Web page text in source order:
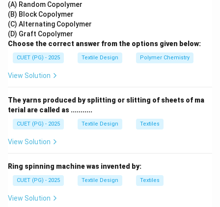
• Piliya (2):Refers to a specific type of tie-dyed veil
or head covering (odhani) with a yellow background,
typically used in birth ceremonies.
•Jhabla (3):A loose, shirt-like garment typically worn
by infants or young children.
historically by men in the Mughal court.
Step 2:Conclusion: The Aba is the garment described
in the prompt.
(A) Random Copolymer
(B) Block Copolymer
(C) Alternating Copolymer
(D) Graft Copolymer
Choose the correct answer from the options given below:
CUET (PG) - 2025 Textile Design Polymer Chemistry
View Solution
The yarns produced by splitting or slitting of sheets of ma
terial are called as ...........
CUET (PG) - 2025 Textile Design Textiles
View Solution
Ring spinning machine was invented by:
CUET (PG) - 2025 Textile Design Textiles
View Solution